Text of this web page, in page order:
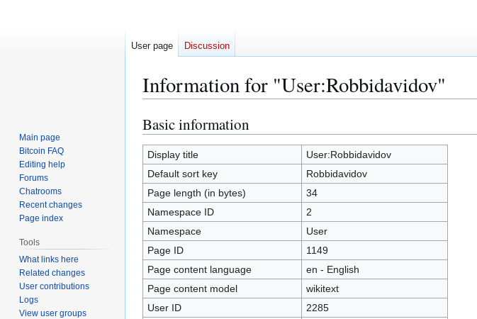
Information for "User:Robbidavidov"
Jump
to
navigation
Jump
to
search
Basic information
Display title
User:Robbidavidov
Default sort key
Robbidavidov
Page length (in bytes)
34
Namespace ID
2
Namespace
User
Page ID
1149
Page content language
en - English
Page content model
wikitext
User ID
2285
User page Discussion
Main page
Bitcoin FAQ
Editing help
Forums
Chatrooms
Recent changes
Page index
Tools
What links here
Related changes
User contributions
Logs
View user groups